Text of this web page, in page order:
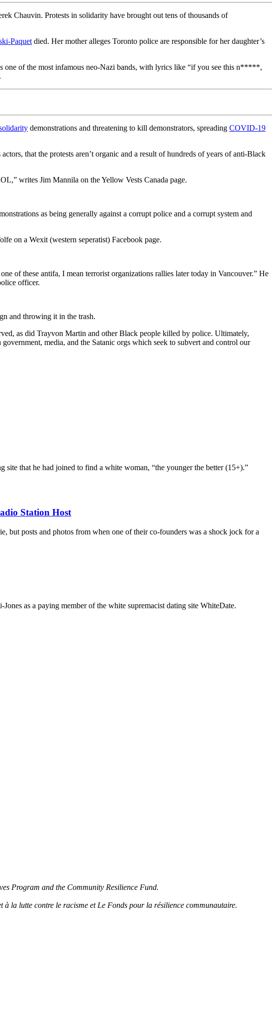
Chauvin. Protests in solidarity have brought out tens of thousands of
Paquetdied. Her mother alleges Toronto police are responsible for her daughter’s
one of the most infamous neo-Nazi bands, with lyrics like “if you see this n*****,
demonstrations and threatening to kill demonstrators, spreading COVID-19
that the protests aren’t organic and a result of hundreds of years of anti-Black
writes Jim Mannila on the Yellow Vests Canada page.
as being generally against a corrupt police and a corrupt system and
on a Wexit (western seperatist) Facebook page.
of these antifa, I mean terrorist organizations rallies later today in Vancouver.” He
officer.
and throwing it in the trash.
as did Trayvon Martin and other Black people killed by police. Ultimately,
media, and the Satanic orgs which seek to subvert and control our
site that he had joined to find a white woman, “the younger the better (15+).”
Station Host
but posts and photos from when one of their co-founders was a shock jock for a
as a paying member of the white supremacist dating site WhiteDate.
Program and the Community Resilience Fund.
la lutte contre le racisme et Le Fonds pour la résilience communautaire.